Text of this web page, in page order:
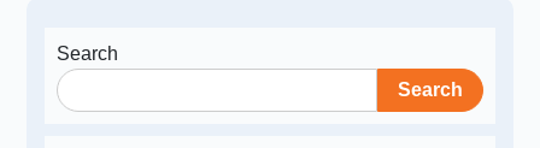
Search
Search